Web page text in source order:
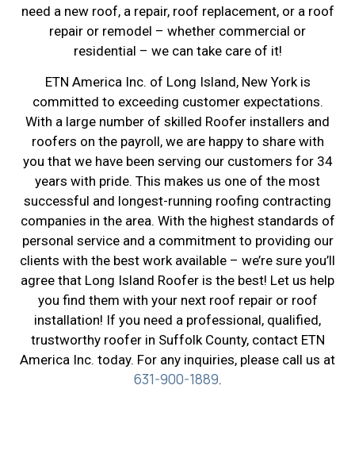
need a new roof, a repair, roof replacement, or a roof
repair or remodel – whether commercial or
residential – we can take care of it!
ETN America Inc. of Long Island, New York is
committed to exceeding customer expectations.
With a large number of skilled Roofer installers and
roofers on the payroll, we are happy to share with
you that we have been serving our customers for 34
years with pride. This makes us one of the most
successful and longest-running roofing contracting
companies in the area. With the highest standards of
personal service and a commitment to providing our
clients with the best work available – we’re sure you’ll
agree that Long Island Roofer is the best! Let us help
you find them with your next roof repair or roof
installation! If you need a professional, qualified,
trustworthy roofer in Suffolk County, contact ETN
America Inc. today. For any inquiries, please call us at
631-900-1889.